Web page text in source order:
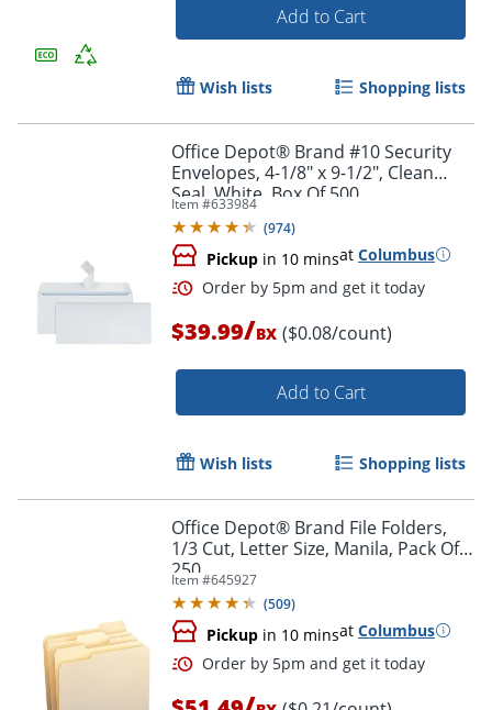
Order by 5pm and get it
Add to Cart
Wish lists Shopping lists
Office Depot® Brand #10 Security
Envelopes, 4-1/8" x 9-1/2", Clean
Seal, White, Box Of 500
Item #633984
(974)
Pickup in 10 minsat Columbus
Order by 5pm and get it
$39.99/BX ($0.08/count)
Add to Cart
Wish lists Shopping lists
Office Depot® Brand File Folders,
1/3 Cut, Letter Size, Manila, Pack Of
250
Item #645927
(509)
Pickup in 10 minsat Columbus